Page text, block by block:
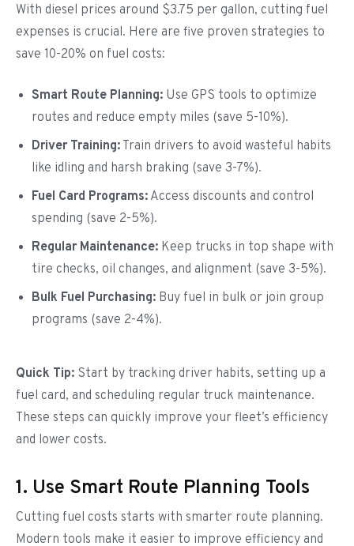
With diesel prices around $3.75 per gallon, cutting fuel
expenses is crucial. Here are five proven strategies to
save 10-20% on fuel costs:
Smart Route Planning: Use GPS tools to optimize
routes and reduce empty miles (save 5-10%).
Driver Training: Train drivers to avoid wasteful habits
like idling and harsh braking (save 3-7%).
Fuel Card Programs: Access discounts and control
spending (save 2-5%).
Regular Maintenance: Keep trucks in top shape with
tire checks, oil changes, and alignment (save 3-5%).
Bulk Fuel Purchasing: Buy fuel in bulk or join group
programs (save 2-4%).
Quick Tip: Start by tracking driver habits, setting up a
fuel card, and scheduling regular truck maintenance.
These steps can quickly improve your fleet’s efficiency
and lower costs.
1. Use Smart Route Planning Tools
Cutting fuel costs starts with smarter route planning.
Modern tools make it easier to improve efficiency and